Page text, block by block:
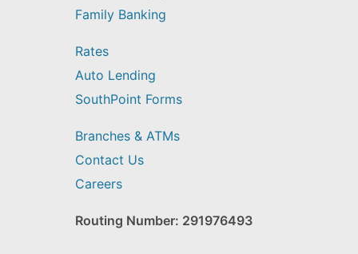
Family Banking
Rates
Auto Lending
SouthPoint Forms
Branches & ATMs
Contact Us
Careers
Routing Number: 291976493